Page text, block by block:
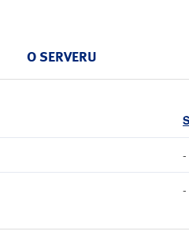
O SERVERU
-
-